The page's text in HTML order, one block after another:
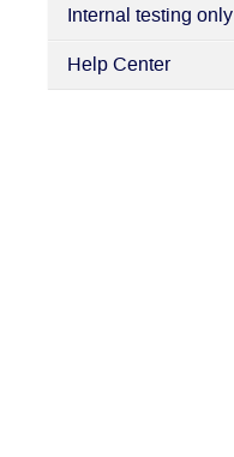
Internal testing only
Help Center